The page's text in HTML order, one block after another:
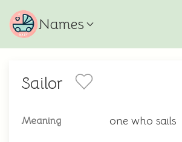
Names
Sailor
Meaning one who sails